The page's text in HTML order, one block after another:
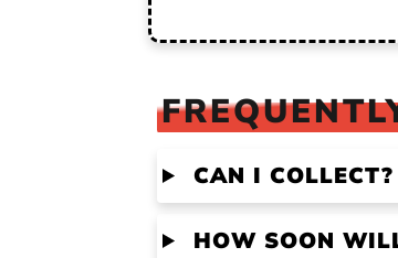
CAN I COLLECT?
HOW SOON